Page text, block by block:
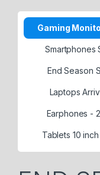
Gaming
Smartphones
End Season
Laptops
Earphones -
Tablets 10